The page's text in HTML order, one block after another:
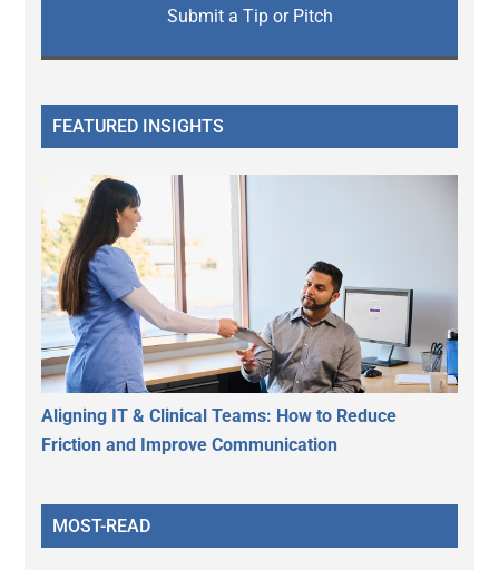
Submit a Tip or Pitch
FEATURED INSIGHTS
Aligning IT & Clinical Teams: How to Reduce
Friction and Improve Communication
MOST-READ